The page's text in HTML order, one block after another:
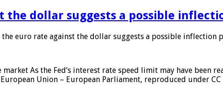
the dollar suggests a possible
the euro rate against the dollar suggests a possible inflection
As the Fed’s interest rate speed limit may have been
Union – European Parliament, reproduced under